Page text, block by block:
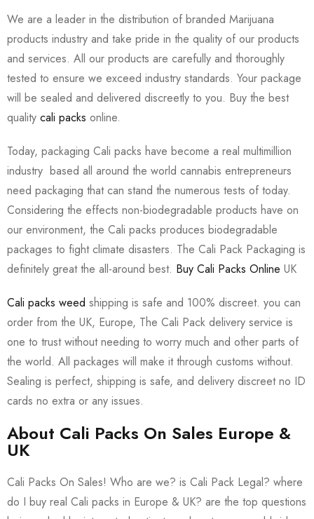
About Cali Packs On Sales Europe &
UK
Cali Packs On Sales! Who are we? is Cali Pack Legal? where
do I buy real Cali packs in Europe & UK? are the top questions
We are a leader in the distribution of branded Marijuana
products industry and take pride in the quality of our products
and services. All our products are carefully and thoroughly
tested to ensure we exceed industry standards. Your package
will be sealed and delivered discreetly to you. Buy the best
quality cali packs online.
Today, packaging Cali packs have become a real multimillion
industry based all around the world cannabis entrepreneurs
need packaging that can stand the numerous tests of today.
Considering the effects non-biodegradable products have on
our environment, the Cali packs produces biodegradable
packages to fight climate disasters. The Cali Pack Packaging is
definitely great the all-around best. Buy Cali Packs Online UK
Cali packs weed shipping is safe and 100% discreet. you can
order from the UK, Europe, The Cali Pack delivery service is
one to trust without needing to worry much and other parts of
the world. All packages will make it through customs without.
Sealing is perfect, shipping is safe, and delivery discreet no ID
cards no extra or any issues.